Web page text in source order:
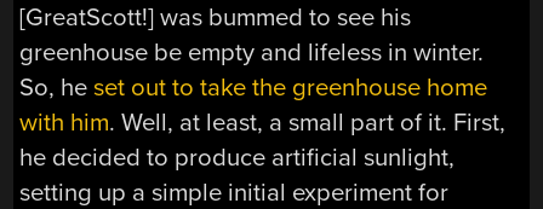
[GreatScott!] was bummed to see his
greenhouse be empty and lifeless in winter.
So, heset out to take the greenhouse home
with him. Well, at least, a small part of it. First,
he decided to produce artificial sunlight,
setting up a simple initial experiment for